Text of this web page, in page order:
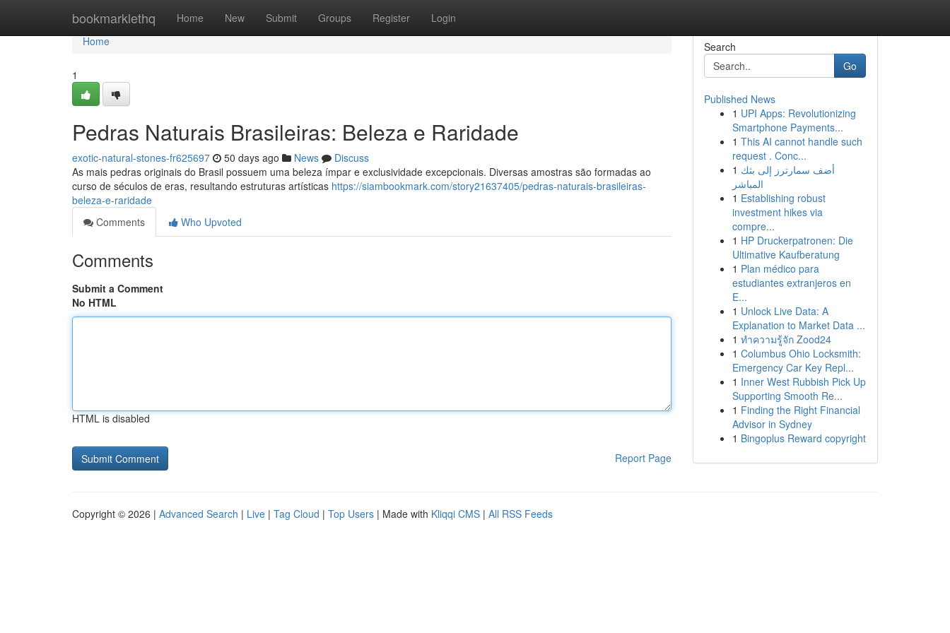
bookmarklethq Home New Submit Groups Register Login
Home
Home
1
Pedras Naturais Brasileiras: Beleza e Raridade
exotic-natural-stones-fr625697 50 days ago News
Discuss
As mais pedras originais do Brasil possuem uma beleza ímpar e exclusividade excepcionais. Diversas amostras são formadas ao
curso de séculos de eras, resultando estruturas artísticas https://siambookmark.com/story21637405/pedras-naturais-brasileiras-
beleza-e-raridade
Comments
Who Upvoted
Comments
Submit a Comment
No HTML
HTML is disabled
Report Page
Search
Go
Published News
1 UPI Apps: Revolutionizing
Smartphone Payments...
1 This AI cannot handle such
request . Conc...
1 أضف سمارترز إلى بثك
المباشر
1 Establishing robust
investment hikes via
compre...
1 HP Druckerpatronen: Die
Ultimative Kaufberatung
1 Plan médico para
estudiantes extranjeros en
E...
1 Unlock Live Data: A
Explanation to Market Data ...
1 ทำความรู้จัก Zood24
1 Columbus Ohio Locksmith:
Emergency Car Key Repl...
1 Inner West Rubbish Pick Up
Supporting Smooth Re...
1 Finding the Right Financial
Advisor in Sydney
1 Bingoplus Reward copyright
Copyright © 2026 | Advanced Search | Live | Tag Cloud | Top Users | Made with Kliqqi CMS | All RSS Feeds